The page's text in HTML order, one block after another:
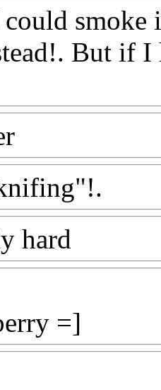
But if
hard
=]